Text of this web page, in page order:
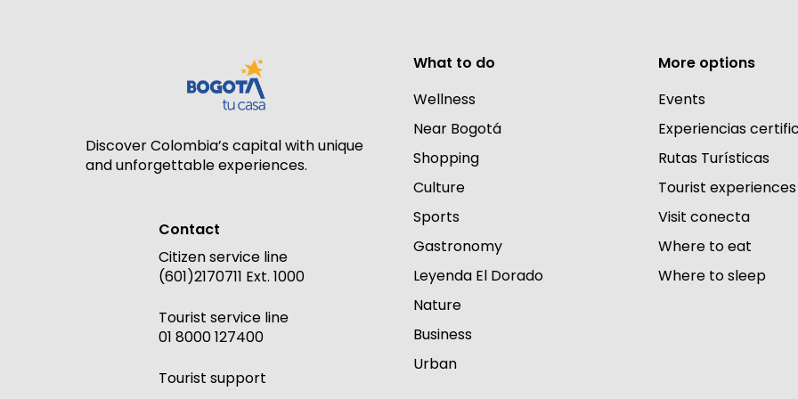
Discover Colombia’s capital with unique
and unforgettable experiences.
Contact
Citizen service line
(601)2170711 Ext. 1000
Tourist service line
01 8000 127400
Tourist support
What to do
Wellness
Near Bogotá
Shopping
Culture
Sports
Gastronomy
Leyenda El Dorado
Nature
Business
Urban
More options
Events
Experiencias
Rutas Turísticas
Tourist experiences
Visit conecta
Where to eat
Where to sleep